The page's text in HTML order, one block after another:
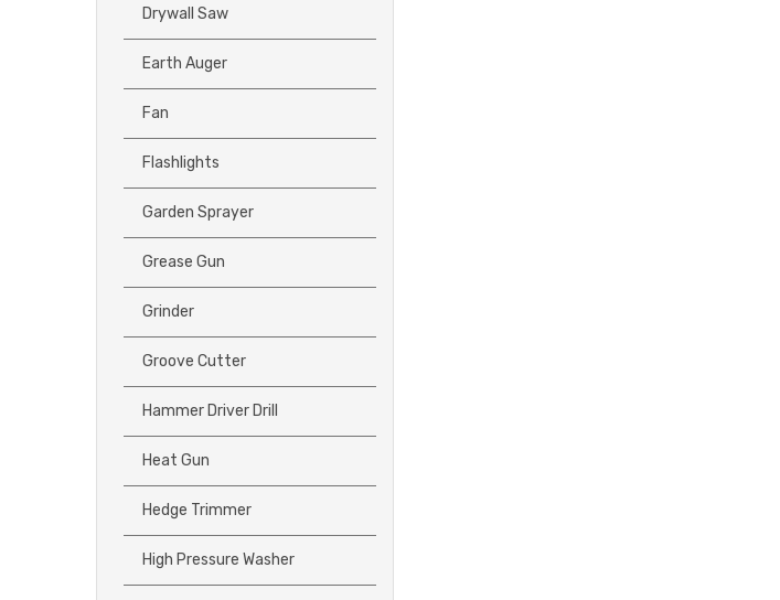
Drywall Saw
Earth Auger
Fan
Flashlights
Garden Sprayer
Grease Gun
Grinder
Groove Cutter
Hammer Driver Drill
Heat Gun
Hedge Trimmer
High Pressure Washer